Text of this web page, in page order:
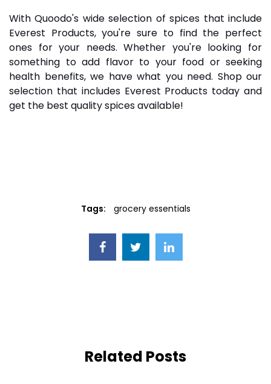
With Quoodo's wide selection of spices that include
Everest Products, you're sure to find the perfect
ones for your needs. Whether you're looking for
something to add flavor to your food or seeking
health benefits, we have what you need. Shop our
selection that includes Everest Products today and
get the best quality spices available!
Tags: grocery essentials
Related Posts